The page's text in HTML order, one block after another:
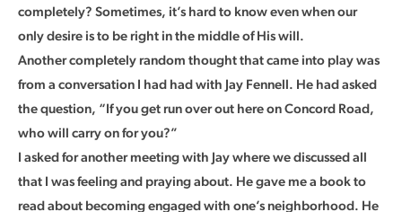
completely? Sometimes, it’s hard to know even when our
only desire is to be right in the middle of His will.
Another completely random thought that came into play was
from a conversation I had had with Jay Fennell. He had asked
the question, “If you get run over out here on Concord Road,
who will carry on for you?”
I asked for another meeting with Jay where we discussed all
that I was feeling and praying about. He gave me a book to
read about becoming engaged with one’s neighborhood. He